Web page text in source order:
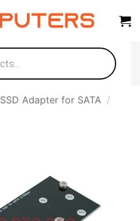
SSD Adapter for SATA /